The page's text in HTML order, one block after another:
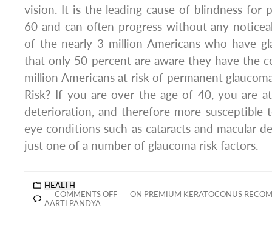
vision. It is the leading cause of blindness for
60 and can often progress without any
of the nearly 3 million Americans who have
that only 50 percent are aware they have the
million Americans at risk of permanent
Risk? If you are over the age of 40, you are
deterioration, and therefore more susceptible
eye conditions such as cataracts and macular
just one of a number of glaucoma risk factors.
HEALTH
COMMENTS OFF
ON PREMIUM KERATOCONUS
AARTI PANDYA